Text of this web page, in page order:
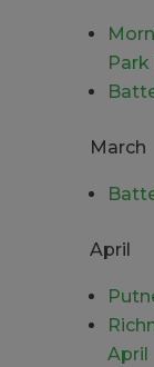
Park
March
April
April